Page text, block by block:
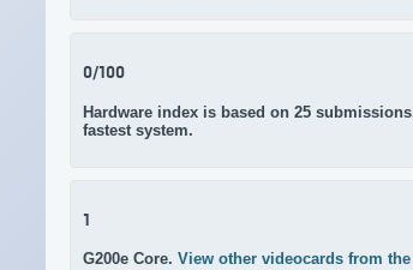
0/100
Hardware index is based on 25
fastest system.
1
G200e Core. View other videocards from